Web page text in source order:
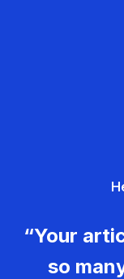
“Your
so